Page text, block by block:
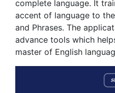
complete language. It
accent of language to
and Phrases. The
advance tools which
master of English